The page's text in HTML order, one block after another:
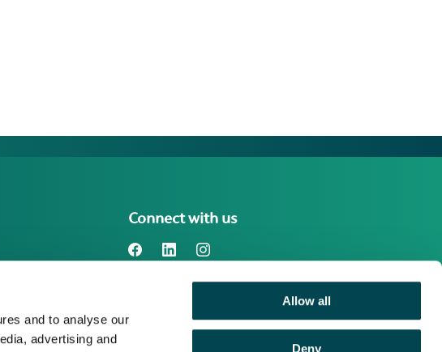
and to analyse our
advertising and
Allow all
Deny
Connect with us
Benefact Group plc Reg. No. 01718196.
Registered in England at Benefact House,
2000 Pioneer Avenue, Gloucester